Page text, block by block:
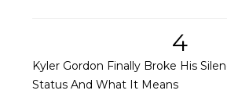
4
Kyler Gordon Finally Broke His
Status And What It Means